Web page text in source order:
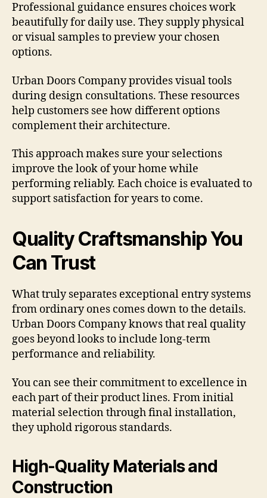
Professional guidance ensures choices work
beautifully for daily use. They supply physical
or visual samples to preview your chosen
options.
Urban Doors Company provides visual tools
during design consultations. These resources
help customers see how different options
complement their architecture.
This approach makes sure your selections
improve the look of your home while
performing reliably. Each choice is evaluated to
support satisfaction for years to come.
Quality Craftsmanship You
Can Trust
What truly separates exceptional entry systems
from ordinary ones comes down to the details.
Urban Doors Company knows that real quality
goes beyond looks to include long-term
performance and reliability.
You can see their commitment to excellence in
each part of their product lines. From initial
material selection through final installation,
they uphold rigorous standards.
High-Quality Materials and
Construction